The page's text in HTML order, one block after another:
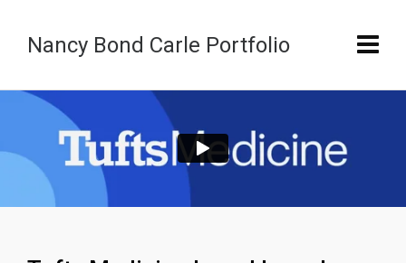
Nancy Bond Carle Portfolio